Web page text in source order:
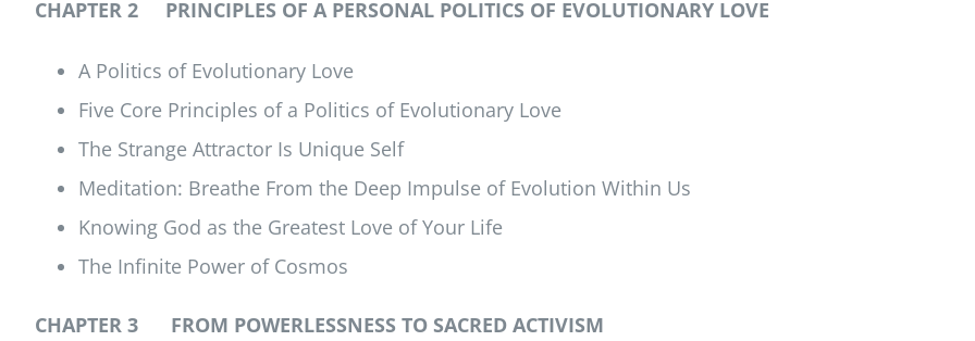
CHAPTER 2 PRINCIPLES OF A PERSONAL POLITICS OF EVOLUTIONARY LOVE
A Politics of Evolutionary Love
Five Core Principles of a Politics of Evolutionary Love
The Strange Attractor Is Unique Self
Meditation: Breathe From the Deep Impulse of Evolution Within Us
Knowing God as the Greatest Love of Your Life
The Infinite Power of Cosmos
CHAPTER 3 FROM POWERLESSNESS TO SACRED ACTIVISM